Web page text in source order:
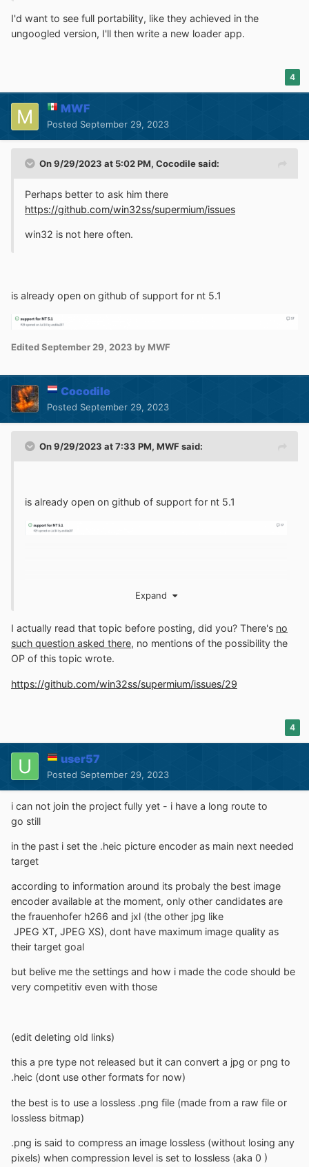
I'd want to see full portability, like they achieved in the
ungoogled version, I'll then write a new loader app.
4
MWF
Posted September 29, 2023
On 9/29/2023 at 5:02 PM, Cocodilesaid:
Perhaps better to ask him there
https://github.com/win32ss/supermium/issues
win32 is not here often.
is already open on github of support for nt 5.1
EditedSeptember 29, 2023 by MWF
Cocodile
Posted September 29, 2023
On 9/29/2023 at 7:33 PM, MWF said:
is already open on github of support for nt 5.1
Expand
I actually read that topic before posting, did you? There's no
such question asked there, no mentions of the possibility the
OP of this topic wrote.
https://github.com/win32ss/supermium/issues/29
4
user57
Posted September 29, 2023
i can not join the project fully yet - i have a long route to
go still
in the past i set the .heic picture encoder as main next needed
target
according to information around its probaly the best image
encoder available at the moment, only other candidates are
the frauenhofer h266 and jxl (the other jpg like
JPEG XT, JPEG XS), dont have maximum image quality as
their target goal
but belive me the settings and how i made the code should be
very competitiv even with those
(edit deleting old links)
this a pre type not released but it can convert a jpg or png to
.heic (dont use other formats for now)
the best is to use a lossless .png file (made from a raw file or
lossless bitmap)
.png is said to compress an image lossless (without losing any
pixels) when compression level is set to lossless (aka 0 )